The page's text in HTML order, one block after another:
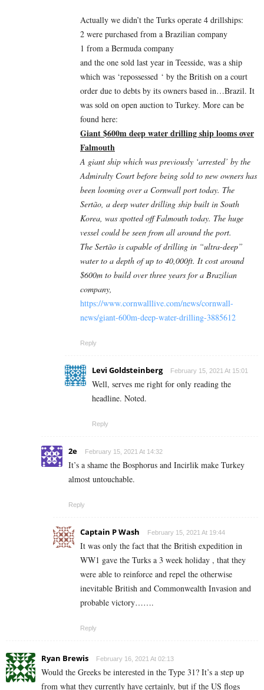
Actually we didn’t the Turks operate 4 drillships:
2 were purchased from a Brazilian company
1 from a Bermuda company
and the one sold last year in Teesside, was a ship
which was ‘repossessed ‘ by the British on a court
order due to debts by its owners based in…Brazil. It
was sold on open auction to Turkey. More can be
found here:
Giant $600m deep water drilling ship looms over
Falmouth
A giant ship which was previously ‘arrested’ by the
Admiralty Court before being sold to new owners has
been looming over a Cornwall port today. The
Sertão, a deep water drilling ship built in South
Korea, was spotted off Falmouth today. The huge
vessel could be seen from all around the port.
The Sertão is capable of drilling in “ultra-deep”
water to a depth of up to 40,000ft. It cost around
$600m to build over three years for a Brazilian
company,
https://www.cornwalllive.com/news/cornwall-
news/giant-600m-deep-water-drilling-3885612
Reply
Levi Goldsteinberg February 15, 2021 At 15:01
Well, serves me right for only reading the
headline. Noted.
Reply
2e February 15, 2021 At 14:32
It’s a shame the Bosphorus and Incirlik make Turkey
almost untouchable.
Reply
Captain P Wash February 15, 2021 At 19:44
It was only the fact that the British expedition in
WW1 gave the Turks a 3 week holiday , that they
were able to reinforce and repel the otherwise
inevitable British and Commonwealth Invasion and
probable victory…….
Reply
Ryan Brewis February 16, 2021 At 02:13
Would the Greeks be interested in the Type 31? It’s a step up
from what they currently have certainly, but if the US flogs